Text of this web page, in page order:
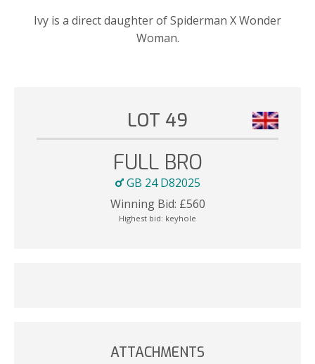
Ivy is a direct daughter of Spiderman X Wonder
Woman.
LOT 49
FULL BRO
GB 24 D82025
Winning Bid: £560
Highest bid: keyhole
ATTACHMENTS